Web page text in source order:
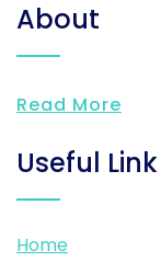
About
Read More
Useful Link
Home